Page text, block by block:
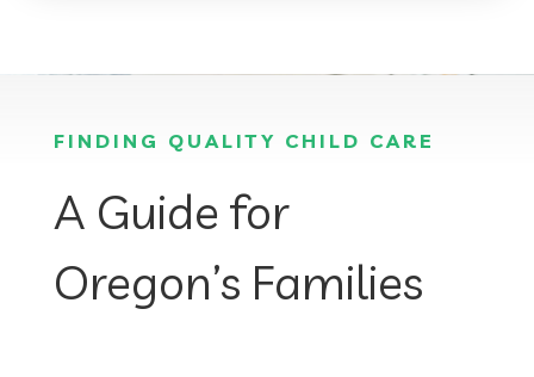
FINDING QUALITY CHILD CARE
A Guide for
Oregon’s Families